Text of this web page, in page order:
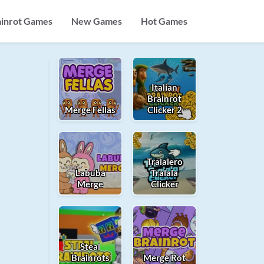
Games New Games Hot Games
Merge Fellas
Italian
Brainrot
Clicker 2
Labuba
Merge
Tralalero
Tralala
Clicker
Steal
Brainrots
Merge Rot